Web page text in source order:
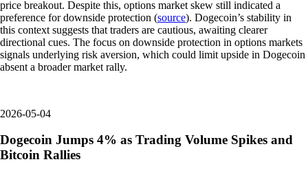
price breakout. Despite this, options market skew still indicated a
preference for downside protection (source). Dogecoin’s stability in
this context suggests that traders are cautious, awaiting clearer
directional cues. The focus on downside protection in options markets
signals underlying risk aversion, which could limit upside in Dogecoin
absent a broader market rally.
2026-05-04
Dogecoin Jumps 4% as Trading Volume Spikes and
Bitcoin Rallies